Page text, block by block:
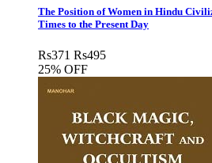
The Position of Women in Hindu
Times to the Present Day
Rs371 Rs495
25% OFF